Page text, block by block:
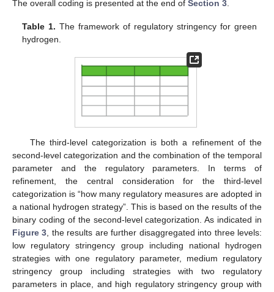
The overall coding is presented at the end of Section 3.
Table 1. The framework of regulatory stringency for green
hydrogen.
The third-level categorization is both a refinement of the
second-level categorization and the combination of the temporal
parameter and the regulatory parameters. In terms of
refinement, the central consideration for the third-level
categorization is “how many regulatory measures are adopted in
a national hydrogen strategy”. This is based on the results of the
binary coding of the second-level categorization. As indicated in
Figure 3, the results are further disaggregated into three levels:
low regulatory stringency group including national hydrogen
strategies with one regulatory parameter, medium regulatory
stringency group including strategies with two regulatory
parameters in place, and high regulatory stringency group with